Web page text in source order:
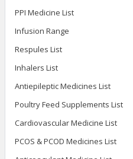
PPI Medicine List
Infusion Range
Respules List
Inhalers List
Antiepileptic Medicines List
Poultry Feed Supplements List
Cardiovascular Medicine List
PCOS & PCOD Medicines List